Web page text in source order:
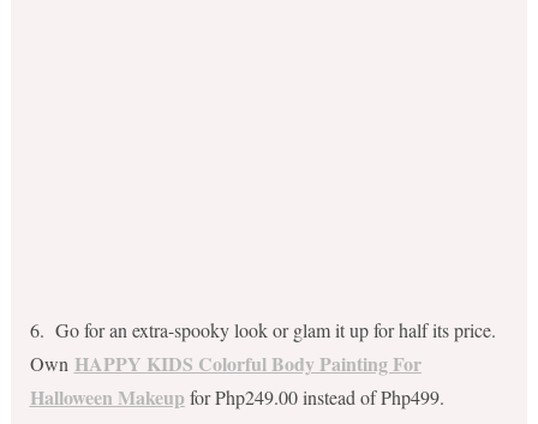
6. Go for an extra-spooky look or glam it up for half its price.
Own HAPPY KIDS Colorful Body Painting For
Halloween Makeup for Php249.00 instead of Php499.